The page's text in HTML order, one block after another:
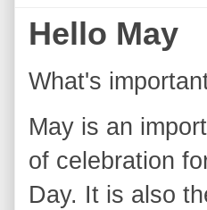
Hello May
What's
May is an
of celebration
Day. It is also